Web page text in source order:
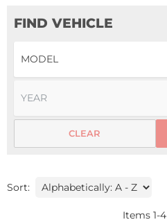
FIND VEHICLE
CLEAR
Sort:
Items 1-4